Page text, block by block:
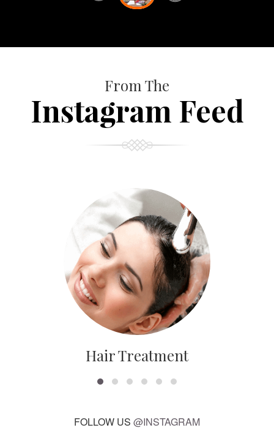
From The
Instagram Feed
Hair Treatment
FOLLOW US @INSTAGRAM